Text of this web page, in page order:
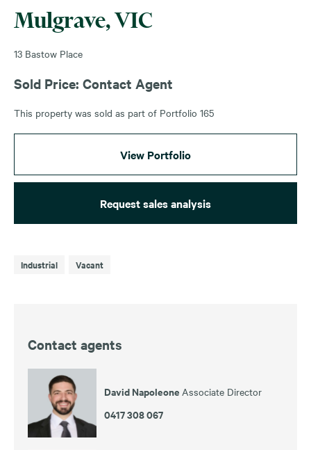
Mulgrave, VIC
13 Bastow Place
Sold Price: Contact Agent
This property was sold as part of Portfolio 165
View Portfolio
Request sales analysis
Industrial Vacant
Contact agents
David Napoleone Associate Director
0417 308 067